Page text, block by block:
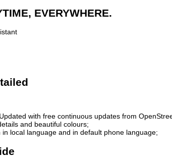
EVERYWHERE.
with free continuous updates from
and beautiful colours;
local language and in default phone language;